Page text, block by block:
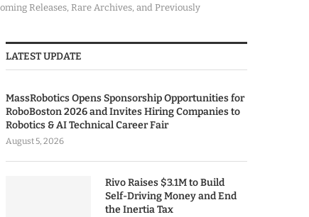
Releases, Rare Archives, and Previously
LATEST UPDATE
MassRobotics Opens Sponsorship Opportunities for
RoboBoston 2026 and Invites Hiring Companies to
Robotics & AI Technical Career Fair
August 5, 2026
Rivo Raises $3.1M to Build
Self-Driving Money and End
the Inertia Tax